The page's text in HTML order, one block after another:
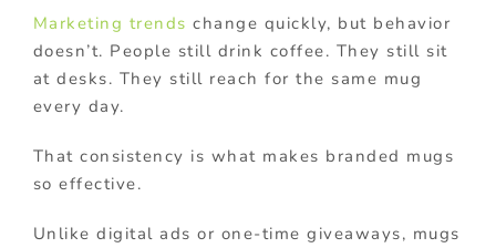
Marketing trends change quickly, but behavior
doesn’t. People still drink coffee. They still sit
at desks. They still reach for the same mug
every day.
That consistency is what makes branded mugs
so effective.
Unlike digital ads or one-time giveaways, mugs